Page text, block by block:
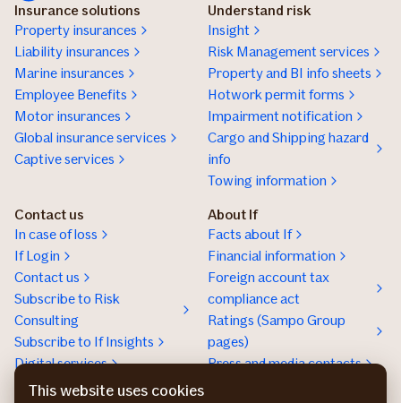
Insurance solutions
Property insurances
Liability insurances
Marine insurances
Employee Benefits
Motor insurances
Global insurance services
Captive services
Understand risk
Insight
Risk Management services
Property and BI info sheets
Hotwork permit forms
Impairment notification
Cargo and Shipping hazard
info
Towing information
Contact us
In case of loss
If Login
Contact us
Subscribe to Risk
Consulting
Subscribe to If Insights
Digital services
About If
Facts about If
Financial information
Foreign account tax
compliance act
Ratings (Sampo Group
pages)
Press and media contacts
This website uses cookies